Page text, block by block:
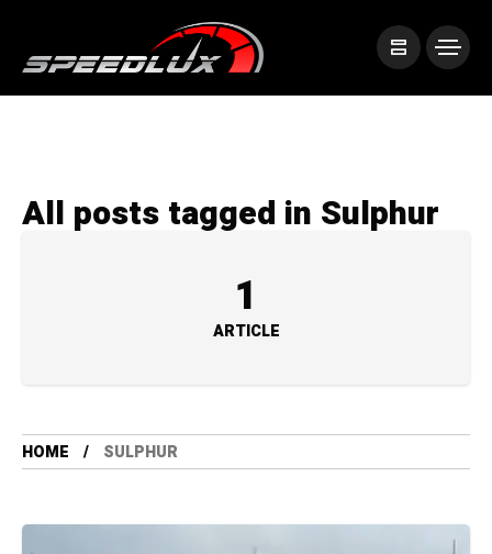
All posts tagged in Sulphur
1
ARTICLE
HOME SULPHUR